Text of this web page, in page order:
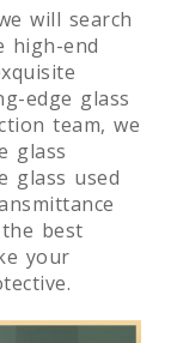
will search
high-end
edge glass
team, we
glass
glass used
best
your